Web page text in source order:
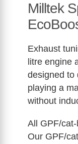
Milltek
Exhaust
litre engine
designed to
playing a
without
All GPF/
Our GPF/